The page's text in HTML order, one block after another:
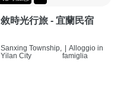
敘時光行旅 - 宜蘭民宿
Sanxing Township,
Yilan City
| Alloggio in
famiglia